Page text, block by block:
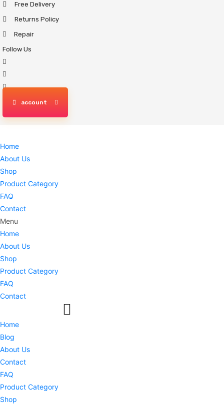
Skip
to
content
Free Delivery
Returns Policy
Repair
Follow Us
account
Home
About Us
Shop
Product Category
FAQ
Contact
Menu
Home
About Us
Shop
Product Category
FAQ
Contact
Home
Blog
About Us
Contact
FAQ
Product Category
Shop